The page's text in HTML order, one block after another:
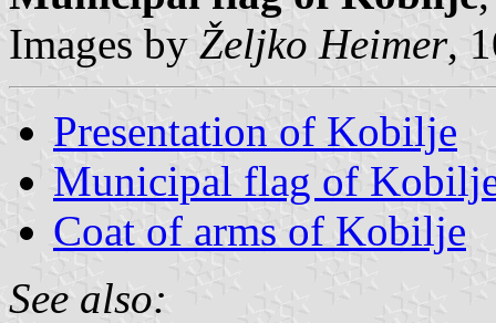
Images by Željko Heimer,
Presentation of Kobilje
Municipal flag of
Coat of arms of Kobilje
See also: